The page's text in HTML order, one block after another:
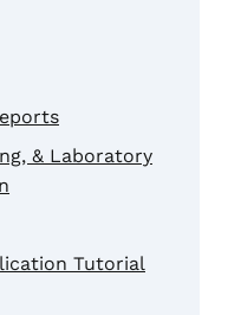
& Laboratory
Tutorial